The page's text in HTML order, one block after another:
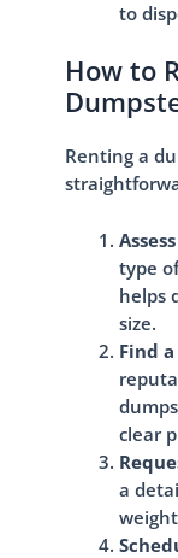
to
How to
Renting a
type
helps
size.
Find
clear
a